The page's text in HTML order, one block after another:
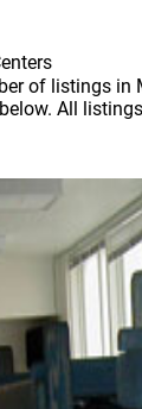
of listings in
All